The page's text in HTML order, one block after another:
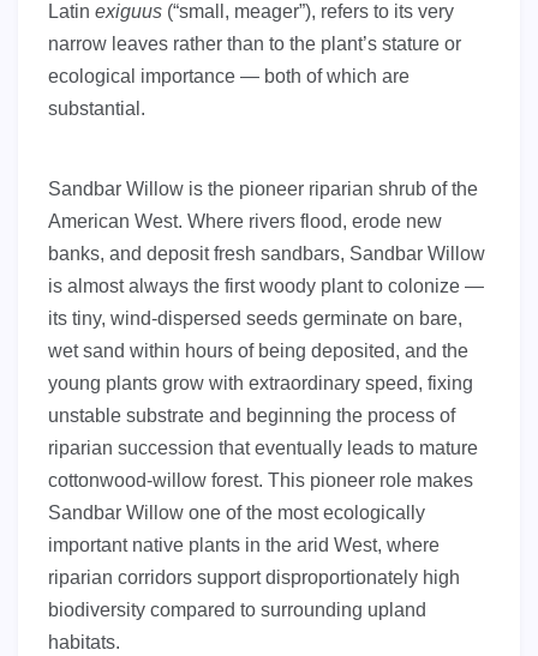
Latin exiguus (“small, meager”), refers to its very
narrow leaves rather than to the plant’s stature or
ecological importance — both of which are
substantial.
Sandbar Willow is the pioneer riparian shrub of the
American West. Where rivers flood, erode new
banks, and deposit fresh sandbars, Sandbar Willow
is almost always the first woody plant to colonize —
its tiny, wind-dispersed seeds germinate on bare,
wet sand within hours of being deposited, and the
young plants grow with extraordinary speed, fixing
unstable substrate and beginning the process of
riparian succession that eventually leads to mature
cottonwood-willow forest. This pioneer role makes
Sandbar Willow one of the most ecologically
important native plants in the arid West, where
riparian corridors support disproportionately high
biodiversity compared to surrounding upland
habitats.